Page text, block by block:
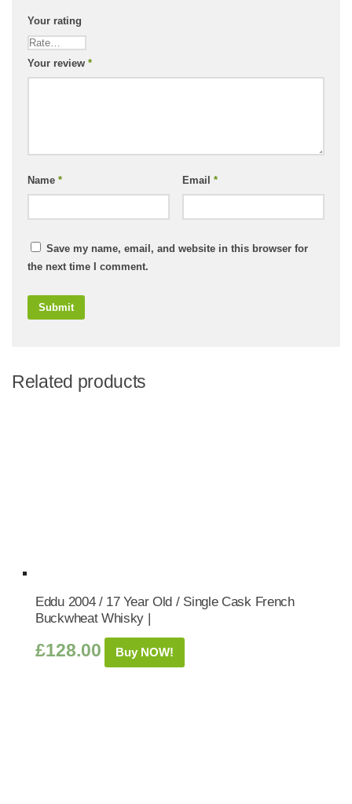
Your rating
Your review *
Name * Email *
Save my name, email, and website in this browser for
the next time I comment.
Related products
Eddu 2004 / 17 Year Old / Single Cask French
Buckwheat Whisky |
£128.00 Buy NOW!